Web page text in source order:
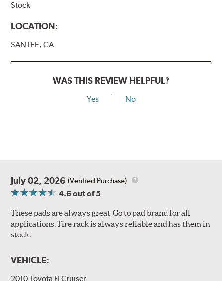
Stock
LOCATION:
SANTEE, CA
WAS THIS REVIEW HELPFUL?
Yes No
July 02, 2026 (Verified Purchase)
4.6out of 5
These pads are always great. Go to pad brand for all
applications. Tire rack is always reliable and has them in
stock.
VEHICLE:
2010 Toyota FJ Cruiser